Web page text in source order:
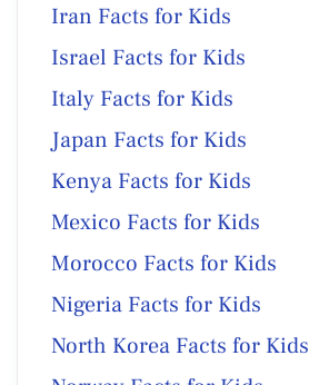
Iran Facts for Kids
Israel Facts for Kids
Italy Facts for Kids
Japan Facts for Kids
Kenya Facts for Kids
Mexico Facts for Kids
Morocco Facts for Kids
Nigeria Facts for Kids
North Korea Facts for Kids